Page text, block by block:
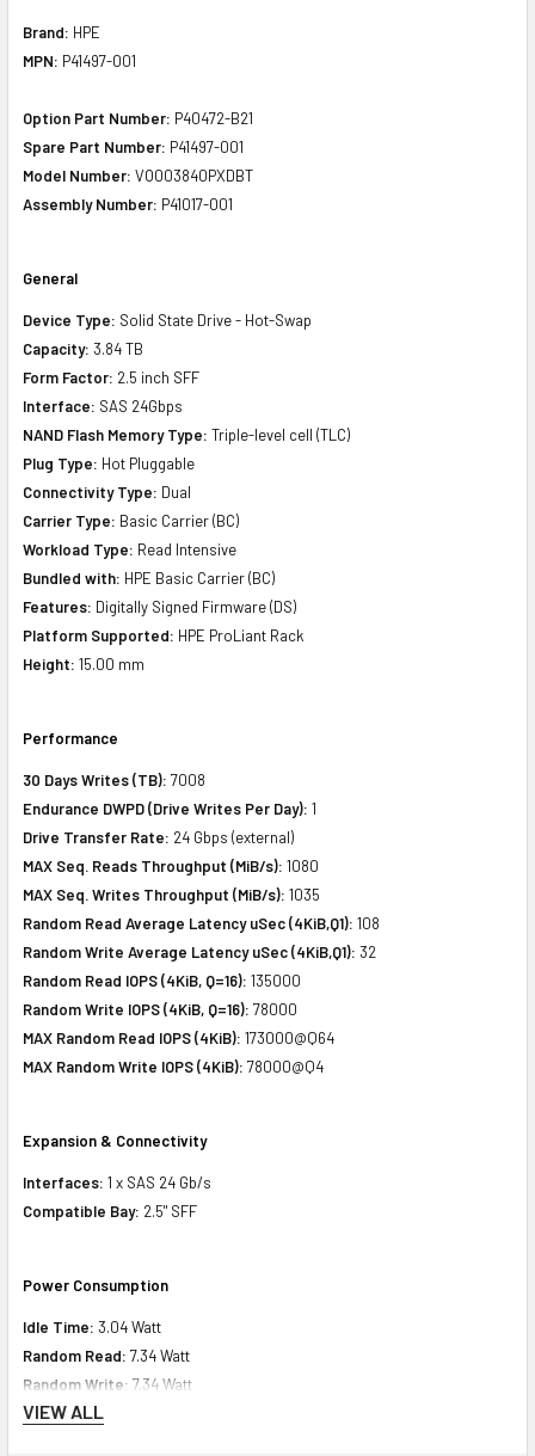
Brand: HPE
MPN: P41497-001
Option Part Number: P40472-B21
Spare Part Number: P41497-001
Model Number: VO003840PXDBT
Assembly Number: P41017-001
General
Device Type: Solid State Drive - Hot-Swap
Capacity: 3.84 TB
Form Factor: 2.5 inch SFF
Interface: SAS 24Gbps
NAND Flash Memory Type: Triple-level cell (TLC)
Plug Type: Hot Pluggable
Connectivity Type: Dual
Carrier Type: Basic Carrier (BC)
Workload Type: Read Intensive
Bundled with: HPE Basic Carrier (BC)
Features: Digitally Signed Firmware (DS)
Platform Supported: HPE ProLiant Rack
Height: 15.00 mm
Performance
30 Days Writes (TB): 7008
Endurance DWPD (Drive Writes Per Day): 1
Drive Transfer Rate: 24 Gbps (external)
MAX Seq. Reads Throughput (MiB/s): 1080
MAX Seq. Writes Throughput (MiB/s): 1035
Random Read Average Latency uSec (4KiB,Q1): 108
Random Write Average Latency uSec (4KiB,Q1): 32
Random Read IOPS (4KiB, Q=16): 135000
Random Write IOPS (4KiB, Q=16): 78000
MAX Random Read IOPS (4KiB): 173000@Q64
MAX Random Write IOPS (4KiB): 78000@Q4
Expansion & Connectivity
Interfaces: 1 x SAS 24 Gb/s
Compatible Bay: 2.5" SFF
Power Consumption
Idle Time: 3.04 Watt
Random Read: 7.34 Watt
Random Write: 7.34 Watt
Sequential Read:
VIEW ALL